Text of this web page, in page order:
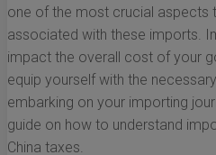
one of the most crucial aspects
associated with these imports.
impact the overall cost of your
equip yourself with the
embarking on your importing
guide on how to understand
China taxes.